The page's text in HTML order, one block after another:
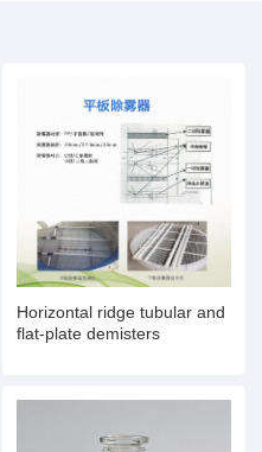
Horizontal ridge tubular and
flat-plate demisters